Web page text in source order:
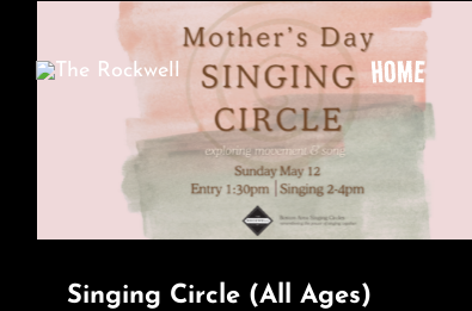
content
HOME
Singing Circle (All Ages)